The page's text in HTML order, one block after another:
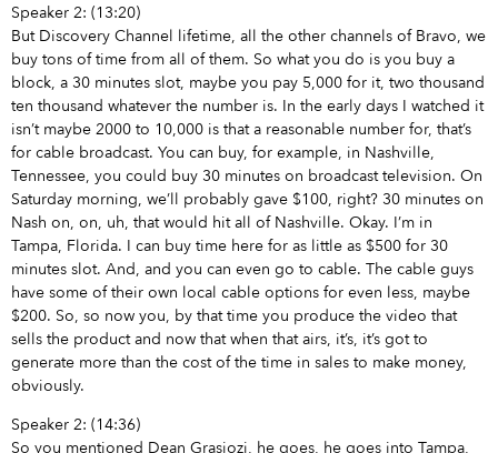
Speaker 2: (13:20)
But Discovery Channel lifetime, all the other channels of Bravo, we
buy tons of time from all of them. So what you do is you buy a
block, a 30 minutes slot, maybe you pay 5,000 for it, two thousand
ten thousand whatever the number is. In the early days I watched it
isn’t maybe 2000 to 10,000 is that a reasonable number for, that’s
for cable broadcast. You can buy, for example, in Nashville,
Tennessee, you could buy 30 minutes on broadcast television. On
Saturday morning, we’ll probably gave $100, right? 30 minutes on
Nash on, on, uh, that would hit all of Nashville. Okay. I’m in
Tampa, Florida. I can buy time here for as little as $500 for 30
minutes slot. And, and you can even go to cable. The cable guys
have some of their own local cable options for even less, maybe
$200. So, so now you, by that time you produce the video that
sells the product and now that when that airs, it’s, it’s got to
generate more than the cost of the time in sales to make money,
obviously.
Speaker 2: (14:36)
So you mentioned Dean Grasiozi, he goes, he goes into Tampa,